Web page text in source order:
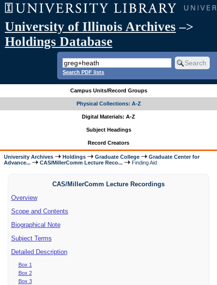
University of Illinois Archives –>
Holdings Database
Search PDF lists
Campus Units/Record Groups
Physical Collections: A-Z
Digital Materials: A-Z
Subject Headings
Record Creators
University Archives Holdings Graduate College
Graduate Center for
Advance...
CAS/MillerComm Lecture Reco... Finding Aid
CAS/MillerComm Lecture Recordings
Overview
Scope and Contents
Biographical Note
Subject Terms
Detailed Description
Box 1
Box 2
Box 3